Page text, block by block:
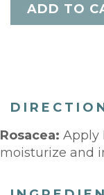
Rosacea: Apply
moisturize and